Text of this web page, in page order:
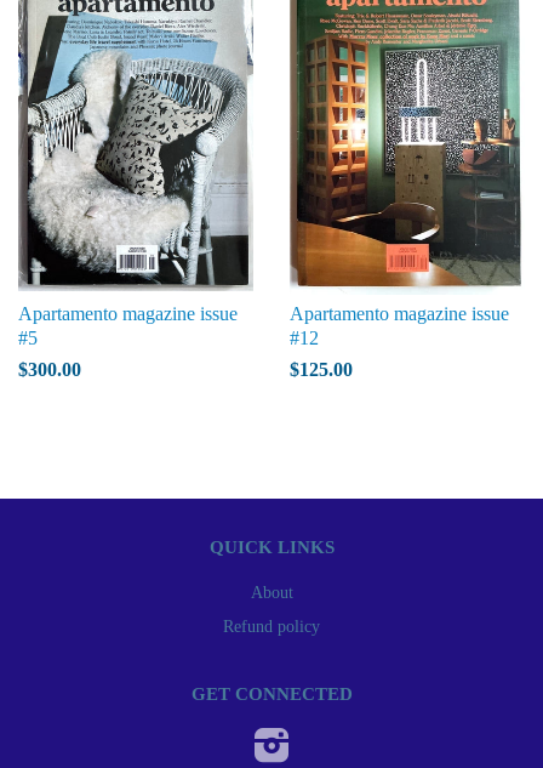
Apartamento magazine issue
#5
$300.00
Apartamento magazine issue
#12
$125.00
QUICK LINKS
About
Refund policy
GET CONNECTED